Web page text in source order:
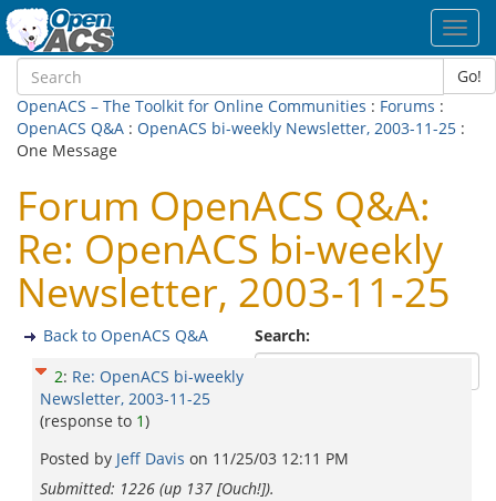
Go!
OpenACS – The Toolkit for Online Communities : Forums :
OpenACS Q&A : OpenACS bi-weekly Newsletter, 2003-11-25 :
One Message
Forum OpenACS Q&A:
Re: OpenACS bi-weekly
Newsletter, 2003-11-25
Search:
Back to OpenACS Q&A
2: Re: OpenACS bi-weekly
Newsletter, 2003-11-25
(response to 1)
Posted by Jeff Davis on 11/25/03 12:11 PM
Submitted: 1226 (up 137 [Ouch!]).